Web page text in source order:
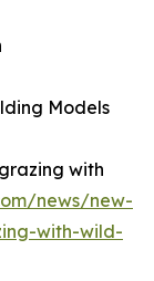
Models
with
news/new-
with-wild-